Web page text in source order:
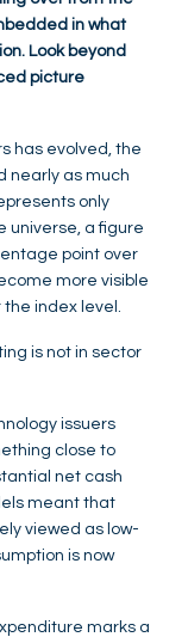
in what
Look beyond
picture
has evolved, the
nearly as much
only
universe, a figure
point over
more visible
index level.
is not in sector
issuers
close to
net cash
meant that
viewed as low-
is now
marks a